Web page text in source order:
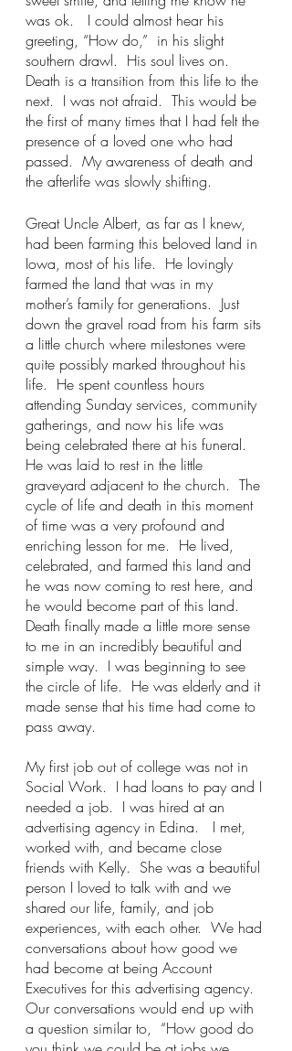
was ok.   I could almost hear his
greeting, “How do,”  in his slight
southern drawl.  His soul lives on.
Death is a transition from this life to the
next.  I was not afraid.  This would be
the first of many times that I had felt the
presence of a loved one who had
passed.  My awareness of death and
the afterlife was slowly shifting.
Great Uncle Albert, as far as I knew,
had been farming this beloved land in
Iowa, most of his life.  He lovingly
farmed the land that was in my
mother’s family for generations.  Just
down the gravel road from his farm sits
a little church where milestones were
quite possibly marked throughout his
life.  He spent countless hours
attending Sunday services, community
gatherings, and now his life was
being celebrated there at his funeral.
He was laid to rest in the little
graveyard adjacent to the church.  The
cycle of life and death in this moment
of time was a very profound and
enriching lesson for me.  He lived,
celebrated, and farmed this land and
he was now coming to rest here, and
he would become part of this land.
Death finally made a little more sense
to me in an incredibly beautiful and
simple way.  I was beginning to see
the circle of life.  He was elderly and it
made sense that his time had come to
pass away.
My first job out of college was not in
Social Work.  I had loans to pay and I
needed a job.  I was hired at an
advertising agency in Edina.   I met,
worked with, and became close
friends with Kelly.  She was a beautiful
person I loved to talk with and we
shared our life, family, and job
experiences, with each other.  We had
conversations about how good we
had become at being Account
Executives for this advertising agency.
Our conversations would end up with
a question similar to,  “How good do